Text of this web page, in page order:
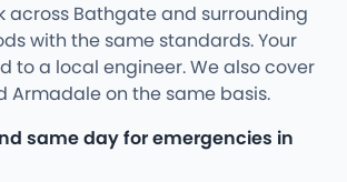
across Bathgate and surrounding
with the same standards. Your
to a local engineer. We also cover
Armadale on the same basis.
same day for emergencies in